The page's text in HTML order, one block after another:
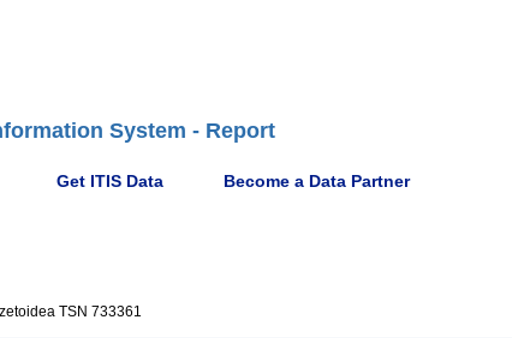
System - Report
Get ITIS Data Become a Data Partner
TSN 733361